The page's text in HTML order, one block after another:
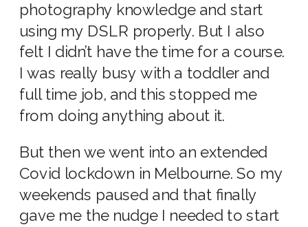
photography knowledge and start
using my DSLR properly. But I also
felt I didn’t have the time for a course.
I was really busy with a toddler and
full time job, and this stopped me
from doing anything about it.
But then we went into an extended
Covid lockdown in Melbourne. So my
weekends paused and that finally
gave me the nudge I needed to start